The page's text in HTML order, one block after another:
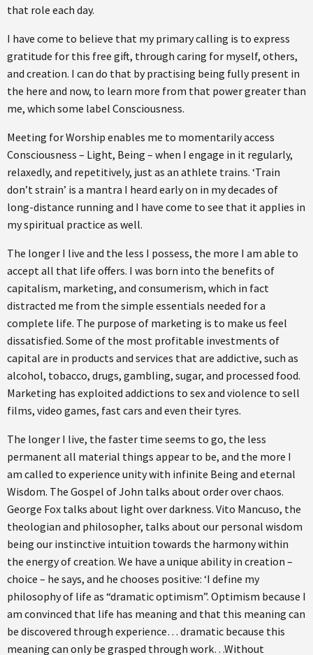
that role each day.
I have come to believe that my primary calling is to express
gratitude for this free gift, through caring for myself, others,
and creation. I can do that by practising being fully present in
the here and now, to learn more from that power greater than
me, which some label Consciousness.
Meeting for Worship enables me to momentarily access
Consciousness – Light, Being – when I engage in it regularly,
relaxedly, and repetitively, just as an athlete trains. ‘Train
don’t strain’ is a mantra I heard early on in my decades of
long-distance running and I have come to see that it applies in
my spiritual practice as well.
The longer I live and the less I possess, the more I am able to
accept all that life offers. I was born into the benefits of
capitalism, marketing, and consumerism, which in fact
distracted me from the simple essentials needed for a
complete life. The purpose of marketing is to make us feel
dissatisfied. Some of the most profitable investments of
capital are in products and services that are addictive, such as
alcohol, tobacco, drugs, gambling, sugar, and processed food.
Marketing has exploited addictions to sex and violence to sell
films, video games, fast cars and even their tyres.
The longer I live, the faster time seems to go, the less
permanent all material things appear to be, and the more I
am called to experience unity with infinite Being and eternal
Wisdom. The Gospel of John talks about order over chaos.
George Fox talks about light over darkness. Vito Mancuso, the
theologian and philosopher, talks about our personal wisdom
being our instinctive intuition towards the harmony within
the energy of creation. We have a unique ability in creation –
choice – he says, and he chooses positive: ‘I define my
philosophy of life as “dramatic optimism”. Optimism because I
am convinced that life has meaning and that this meaning can
be discovered through experience… dramatic because this
meaning can only be grasped through work…Without